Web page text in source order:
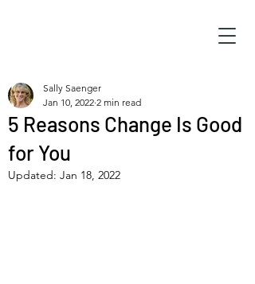
5 Reasons Change Is Good
for You
Sally Saenger
Jan 10, 2022 2 min read
Updated: Jan 18, 2022